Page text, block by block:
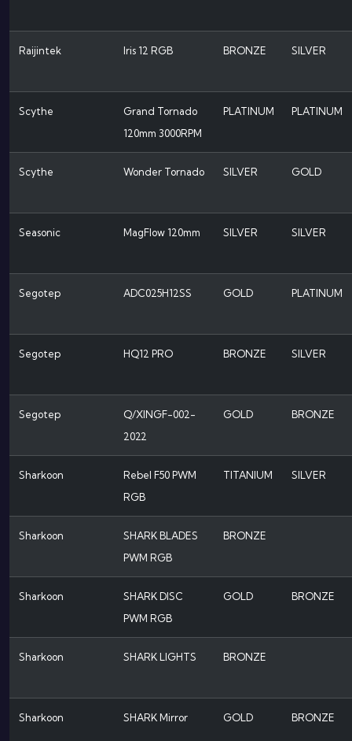
Raijintek Iris 12 RGB BRONZE SILVER
Scythe
Grand Tornado
120mm 3000RPM
PLATINUM PLATINUM
Scythe Wonder Tornado SILVER GOLD
Seasonic MagFlow 120mm SILVER SILVER
Segotep ADC025H12SS GOLD PLATINUM
Segotep HQ12 PRO BRONZE SILVER
Segotep
Q/XINGF-002-
2022
GOLD BRONZE
Sharkoon
Rebel F50 PWM
RGB
TITANIUM SILVER
Sharkoon
SHARK BLADES
PWM RGB
BRONZE
Sharkoon
SHARK DISC
PWM RGB
GOLD BRONZE
Sharkoon SHARK LIGHTS BRONZE
Sharkoon SHARK Mirror GOLD BRONZE